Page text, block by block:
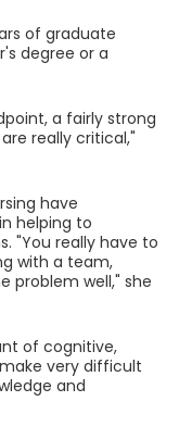
of graduate
degree or a
a fairly strong
really critical,"
have
helping to
"You really have to
with a team,
problem well," she
of cognitive,
very difficult
and